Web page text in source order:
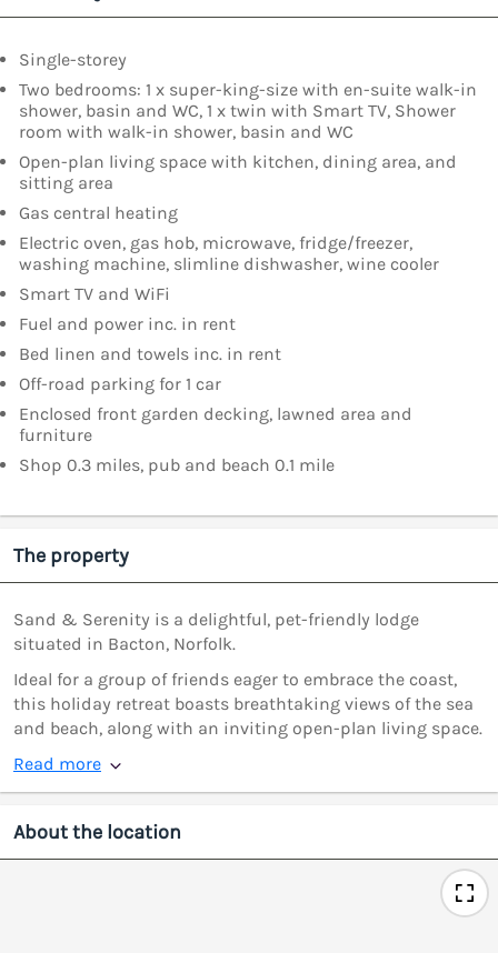
Single-storey
Two bedrooms: 1 x super-king-size with en-suite walk-in
shower, basin and WC, 1 x twin with Smart TV, Shower
room with walk-in shower, basin and WC
Open-plan living space with kitchen, dining area, and
sitting area
Gas central heating
Electric oven, gas hob, microwave, fridge/freezer,
washing machine, slimline dishwasher, wine cooler
Smart TV and WiFi
Fuel and power inc. in rent
Bed linen and towels inc. in rent
Off-road parking for 1 car
Enclosed front garden decking, lawned area and
furniture
Shop 0.3 miles, pub and beach 0.1 mile
The property
Sand & Serenity is a delightful, pet-friendly lodge
situated in Bacton, Norfolk.
Ideal for a group of friends eager to embrace the coast,
this holiday retreat boasts breathtaking views of the sea
and beach, along with an inviting open-plan living space.
Read more
About the location